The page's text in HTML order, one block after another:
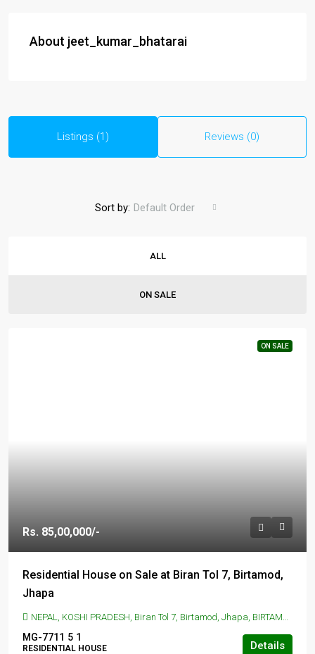
About jeet_kumar_bhatarai
Listings (1) Reviews (0)
ALL
ON SALE
Sort by: Default Order
ON SALE
Rs. 85,00,000/-
Residential House on Sale at Biran Tol 7, Birtamod,
Jhapa
NEPAL, KOSHI PRADESH, Biran Tol 7, Birtamod, Jhapa, BIRTAMOD, Biran Tol 7, Birtamod, Jhapa
MG-7711 5 1
RESIDENTIAL HOUSE Details